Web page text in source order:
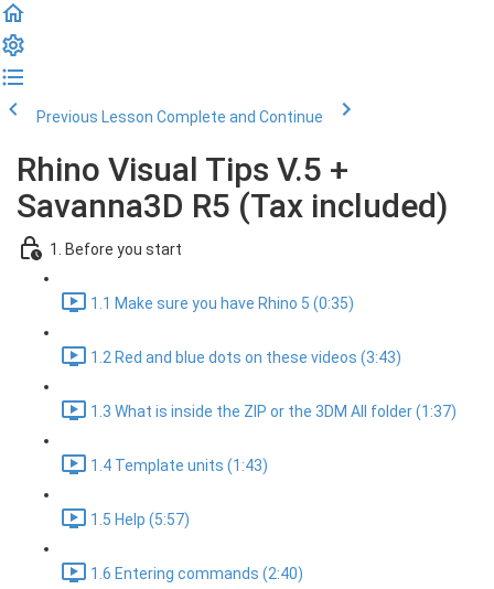
Previous Lesson Complete and Continue
Rhino Visual Tips V.5 +
Savanna3D R5 (Tax included)
1. Before you start
1.1 Make sure you have Rhino 5 (0:35)
1.2 Red and blue dots on these videos (3:43)
1.3 What is inside the ZIP or the 3DM All folder (1:37)
1.4 Template units (1:43)
1.5 Help (5:57)
1.6 Entering commands (2:40)